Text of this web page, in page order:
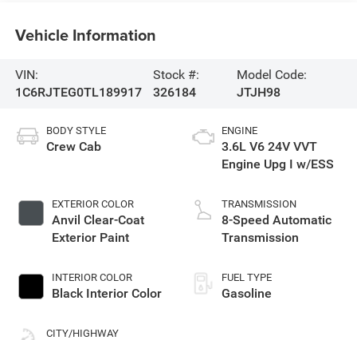
Vehicle Information
VIN:
1C6RJTEG0TL189917
Stock #:
326184
Model Code:
JTJH98
BODY STYLE
Crew Cab
EXTERIOR COLOR
Anvil Clear-Coat
Exterior Paint
INTERIOR COLOR
Black Interior Color
CITY/HIGHWAY
ENGINE
3.6L V6 24V VVT
Engine Upg I w/ESS
TRANSMISSION
8-Speed Automatic
Transmission
FUEL TYPE
Gasoline